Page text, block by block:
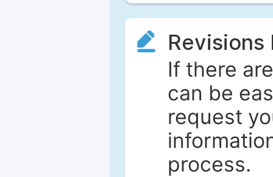
Revisions
If there
can be
request
process.